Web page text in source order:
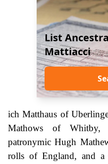
List
Mattiacci
ich Matthaus of
Mathows of
patronymic Hugh
rolls of England, and